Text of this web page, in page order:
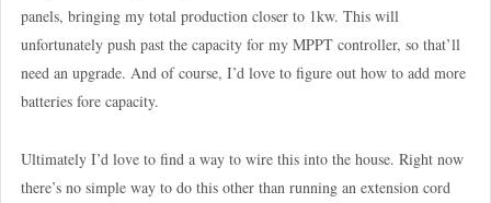
panels, bringing my total production closer to 1kw. This will
unfortunately push past the capacity for my MPPT controller, so that’ll
need an upgrade. And of course, I’d love to figure out how to add more
batteries fore capacity.
Ultimately I’d love to find a way to wire this into the house. Right now
there’s no simple way to do this other than running an extension cord